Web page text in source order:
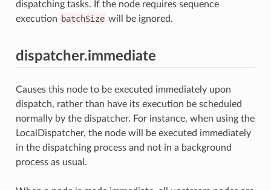
dispatching tasks. If the node requires sequence
execution batchSize will be ignored.
dispatcher.immediate
Causes this node to be executed immediately upon
dispatch, rather than have its execution be scheduled
normally by the dispatcher. For instance, when using the
LocalDispatcher, the node will be executed immediately
in the dispatching process and not in a background
process as usual.